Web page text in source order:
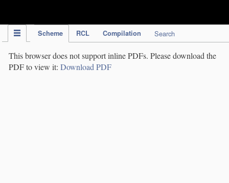
Scheme RCL Compilation Search
This browser does not support inline PDFs. Please download the
PDF to view it: Download PDF